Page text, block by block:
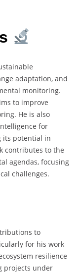
adaptation, and
monitoring.
to improve
He is also
for
its potential in
contributes to the
agendas, focusing
challenges.
to
for his work
resilience
projects under